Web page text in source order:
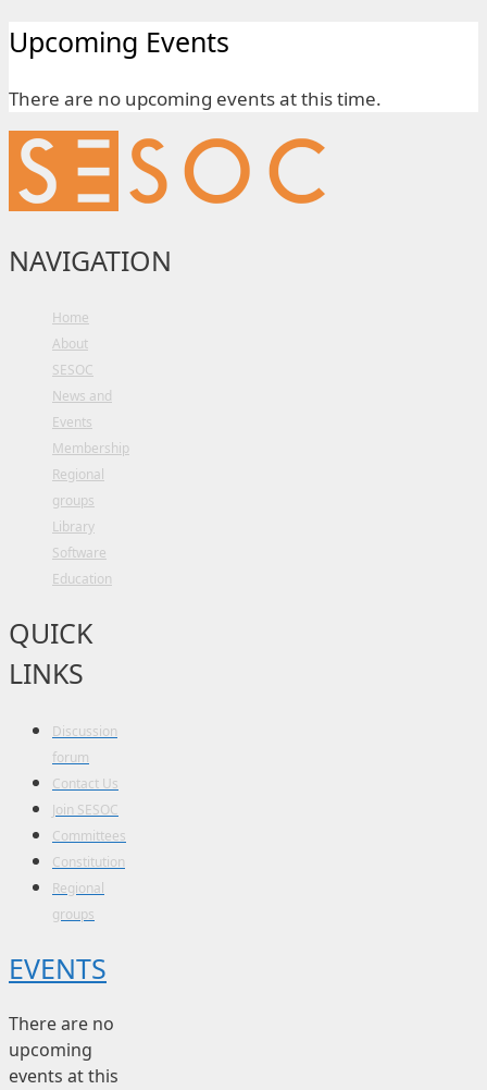
Upcoming Events
There are no upcoming events at this time.
NAVIGATION
Home
About
SESOC
News and
Events
Membership
Regional
groups
Library
Software
Education
QUICK
LINKS
Discussion
forum
Contact Us
Join SESOC
Committees
Constitution
Regional
groups
EVENTS
There are no
upcoming
events at this